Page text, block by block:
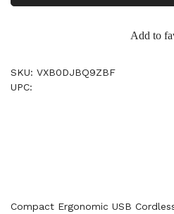
Add to
SKU: VXB0DJBQ9ZBF
UPC:
Compact Ergonomic USB